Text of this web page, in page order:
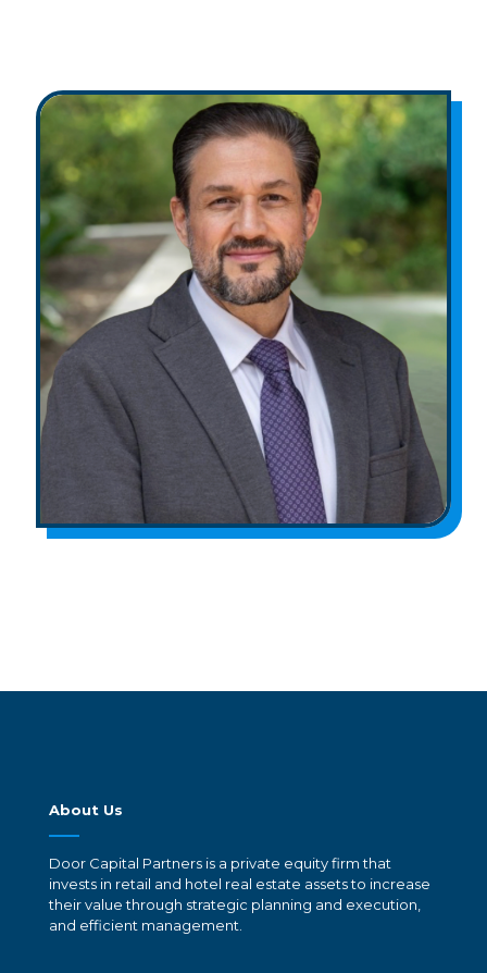
About Us
Door Capital Partners is a private equity firm that
invests in retail and hotel real estate assets to increase
their value through strategic planning and execution,
and efficient management.